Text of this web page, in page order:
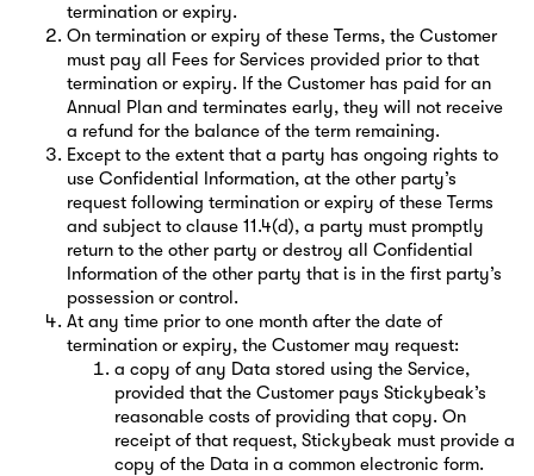
termination or expiry.
On termination or expiry of these Terms, the Customer
must pay all Fees for Services provided prior to that
termination or expiry. If the Customer has paid for an
Annual Plan and terminates early, they will not receive
a refund for the balance of the term remaining.
Except to the extent that a party has ongoing rights to
use Confidential Information, at the other party’s
request following termination or expiry of these Terms
and subject to clause 11.4(d), a party must promptly
return to the other party or destroy all Confidential
Information of the other party that is in the first party’s
possession or control.
At any time prior to one month after the date of
termination or expiry, the Customer may request:
a copy of any Data stored using the Service,
provided that the Customer pays Stickybeak’s
reasonable costs of providing that copy. On
receipt of that request, Stickybeak must provide a
copy of the Data in a common electronic form.